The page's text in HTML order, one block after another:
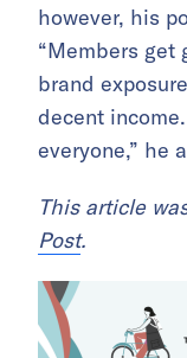
however, his
“Members get
brand
decent
everyone,” he
This article
Post.